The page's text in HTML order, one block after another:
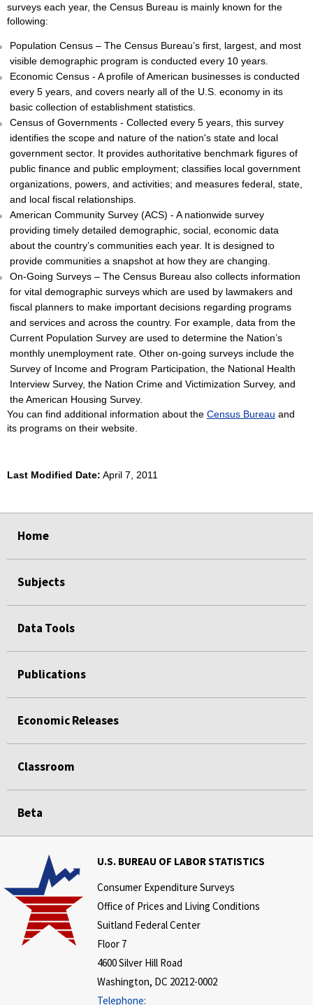
surveys each year, the Census Bureau is mainly known for the
following:
Population Census – The Census Bureau’s first, largest, and most
visible demographic program is conducted every 10 years.
Economic Census - A profile of American businesses is conducted
every 5 years, and covers nearly all of the U.S. economy in its
basic collection of establishment statistics.
Census of Governments - Collected every 5 years, this survey
identifies the scope and nature of the nation's state and local
government sector. It provides authoritative benchmark figures of
public finance and public employment; classifies local government
organizations, powers, and activities; and measures federal, state,
and local fiscal relationships.
American Community Survey (ACS) - A nationwide survey
providing timely detailed demographic, social, economic data
about the country’s communities each year. It is designed to
provide communities a snapshot at how they are changing.
On-Going Surveys – The Census Bureau also collects information
for vital demographic surveys which are used by lawmakers and
fiscal planners to make important decisions regarding programs
and services and across the country. For example, data from the
Current Population Survey are used to determine the Nation’s
monthly unemployment rate. Other on-going surveys include the
Survey of Income and Program Participation, the National Health
Interview Survey, the Nation Crime and Victimization Survey, and
the American Housing Survey.
You can find additional information about the Census Bureau and
its programs on their website.
Last Modified Date: April 7, 2011
Home
Subjects
Data Tools
Publications
Economic Releases
Classroom
Beta
U.S. BUREAU OF LABOR STATISTICS
Consumer Expenditure Surveys
Office of Prices and Living Conditions
Suitland Federal Center
Floor 7
4600 Silver Hill Road
Washington, DC 20212-0002
Telephone: